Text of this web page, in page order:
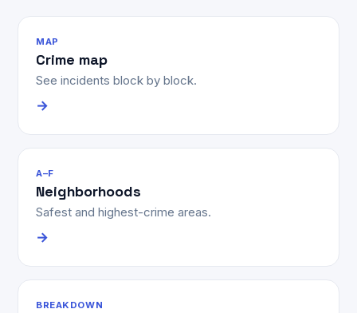
MAP
Crime map
See incidents block by block.
→
A–F
Neighborhoods
Safest and highest-crime areas.
→
BREAKDOWN